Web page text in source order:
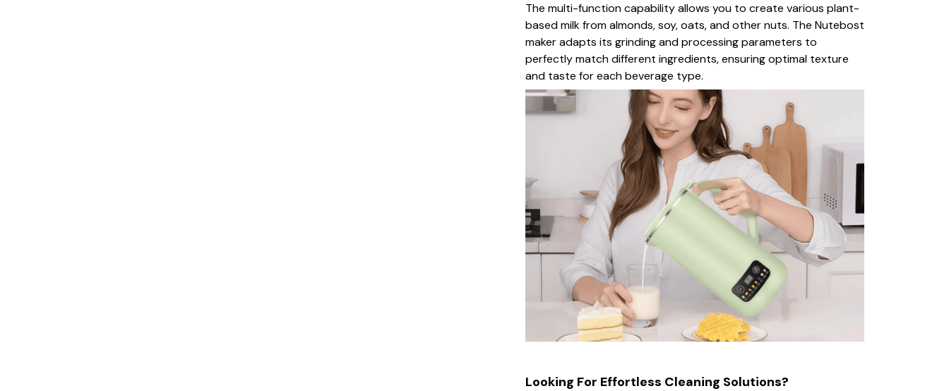
The multi-function capability allows you to create various plant-
based milk from almonds, soy, oats, and other nuts. The Nutebost
maker adapts its grinding and processing parameters to
perfectly match different ingredients, ensuring optimal texture
and taste for each beverage type.
Looking For Effortless Cleaning Solutions?​